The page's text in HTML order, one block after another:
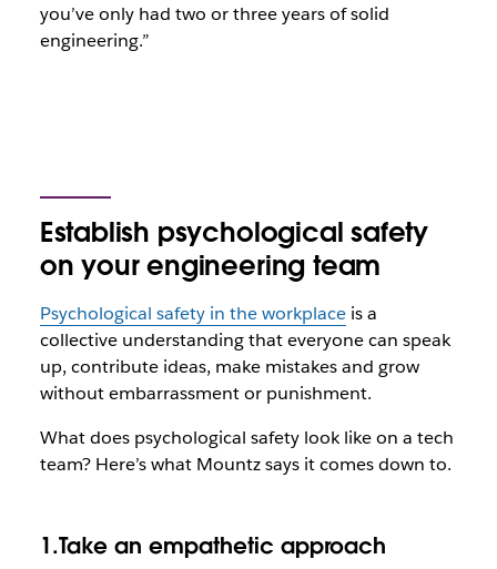
you’ve only had two or three years of solid
engineering.”
Establish psychological safety
on your engineering team
Psychological safety in the workplaceis a
collective understanding that everyone can speak
up, contribute ideas, make mistakes and grow
without embarrassment or punishment.
What does psychological safety look like on a tech
team? Here’s what Mountz says it comes down to.
1.Take an empathetic approach